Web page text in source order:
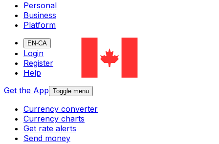
Personal
Business
Platform
EN-CA
Login
Register
Help
Get the App Toggle menu
Currency converter
Currency charts
Get rate alerts
Send money